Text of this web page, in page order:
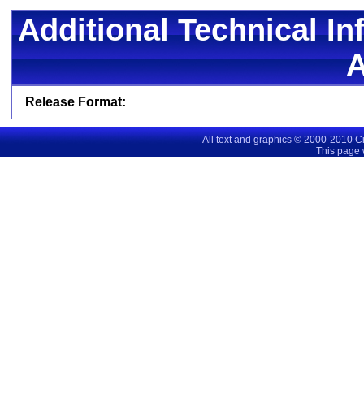
Additional Technical
Release Format:
All text and graphics © 2000-2010
This page